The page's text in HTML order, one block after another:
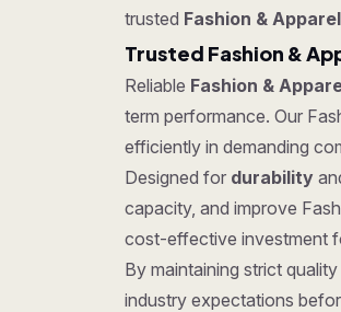
trusted Fashion &
Trusted Fashion &
Reliable Fashion &
term performance. Our
efficiently in demanding
Designed for durability
capacity, and improve
cost-effective investment
By maintaining strict
industry expectations